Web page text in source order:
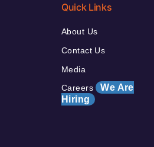
Quick Links
About Us
Contact Us
Media
Careers We Are
Hiring